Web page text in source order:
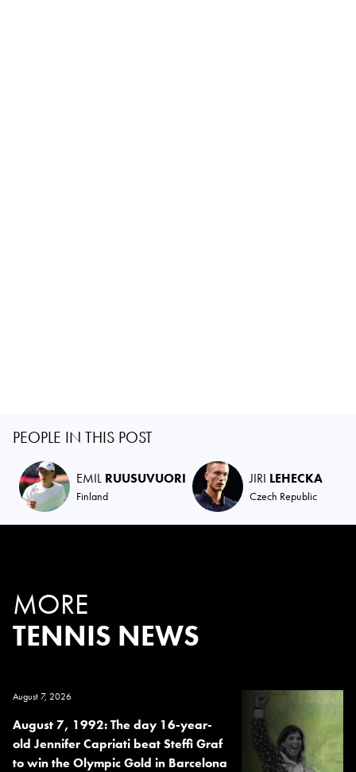
PEOPLE IN THIS POST
EMIL RUUSUVUORI
Finland
JIRI LEHECKA
Czech Republic
MORE
TENNIS NEWS
August 7, 2026
August 7, 1992: The day 16-year-
old Jennifer Capriati beat Steffi Graf
to win the Olympic Gold in Barcelona